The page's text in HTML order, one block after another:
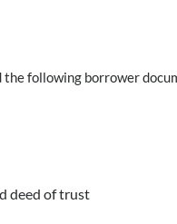
following borrower
deed of trust